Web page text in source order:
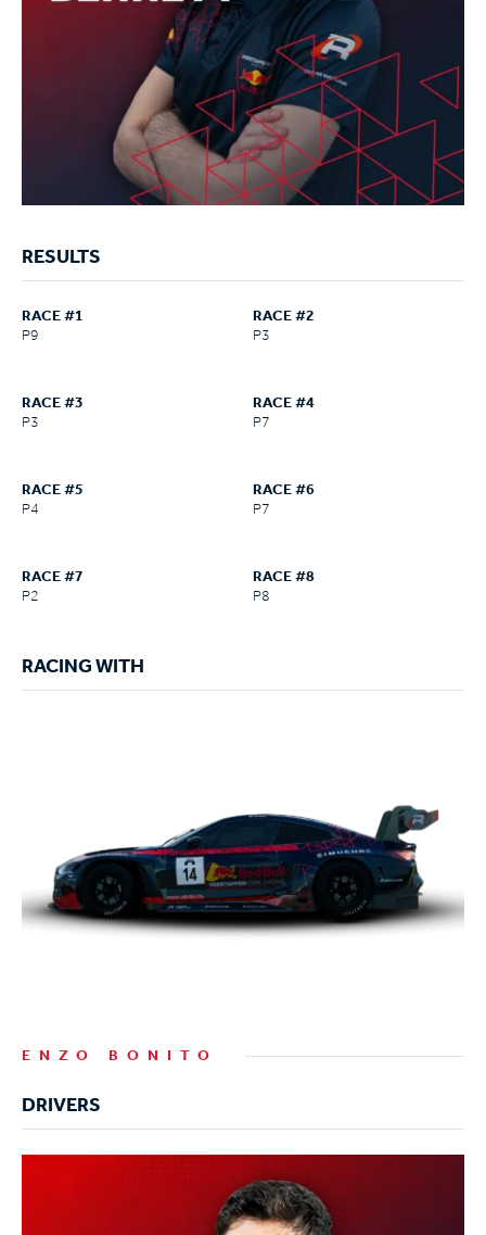
RESULTS
RACE #1
P9
RACE #2
P3
RACE #3
P3
RACE #4
P7
RACE #5
P4
RACE #6
P7
RACE #7
P2
RACE #8
P8
RACING WITH
ENZO BONITO
DRIVERS